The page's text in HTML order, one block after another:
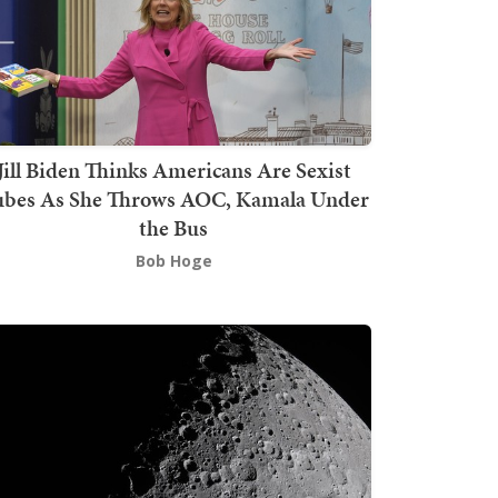
Biden Thinks Americans Are Sexist
As She Throws AOC, Kamala Under
the Bus
Bob Hoge